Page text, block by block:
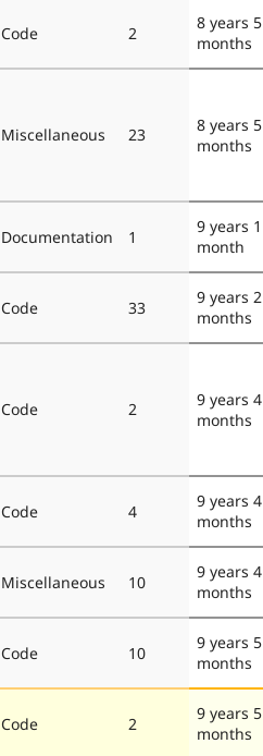
Code 2
8 years 5
months
Miscellaneous 23
8 years 5
months
Documentation 1
9 years 1
month
Code 33
9 years 2
months
Code 2
9 years 4
months
Code 4
9 years 4
months
Miscellaneous 10
9 years 4
months
Code 10
9 years 5
months
Code 2
9 years 5
months